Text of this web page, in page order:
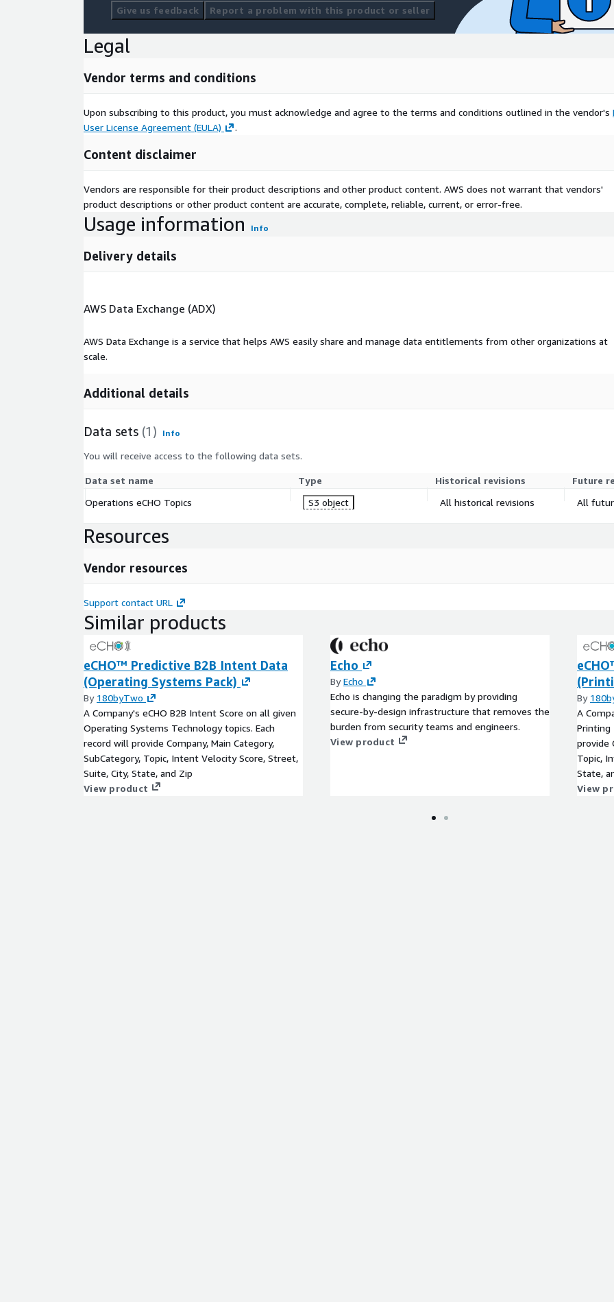
Give us feedback
Report a problem with this product or seller
Legal
Vendor terms and conditions
Upon subscribing to this product, you must acknowledge and agree to the terms and conditions outlined in the vendor's
User License Agreement (EULA)
.
Content disclaimer
Vendors are responsible for their product descriptions and other product content. AWS does not warrant that vendors'
product descriptions or other product content are accurate, complete, reliable, current, or error-free.
Usage information Info
Delivery details
AWS Data Exchange (ADX)
AWS Data Exchange is a service that helps AWS easily share and manage data entitlements from other organizations at
scale.
Additional details
Data sets (1) Info
You will receive access to the following data sets.
Data set name Type Historical revisions
Future
Operations eCHO Topics
S3 object All historical revisions All
Resources
Vendor resources
Support contact URL
Similar products
eCHO™ Predictive B2B Intent Data
(Operating Systems Pack)
By 180byTwo
A Company's eCHO B2B Intent Score on all given
Operating Systems Technology topics. Each
record will provide Company, Main Category,
SubCategory, Topic, Intent Velocity Score, Street,
Suite, City, State, and Zip
View product
Echo
ByEcho
Echo is changing the paradigm by providing
secure-by-design infrastructure that removes the
burden from security teams and engineers.
View product
By
A
Printing
provide
Topic,
State,
View